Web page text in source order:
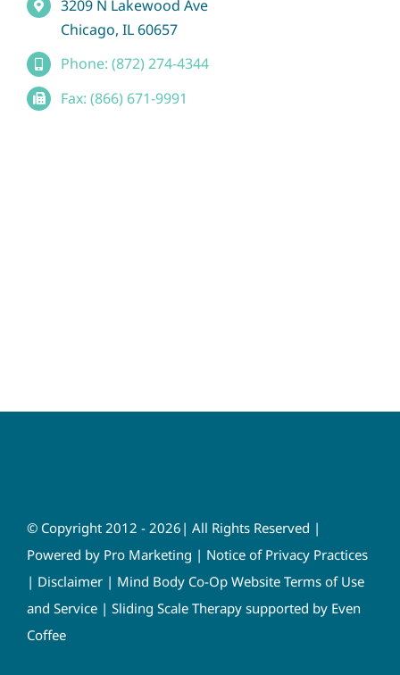
3209 N Lakewood Ave
Chicago, IL 60657
Phone: (872) 274-4344
Fax: (866) 671-9991
© Copyright 2012 - 2026| All Rights Reserved |
Powered by Pro Marketing | Notice of Privacy Practices
| Disclaimer| Mind Body Co-Op Website Terms of Use
and Service| Sliding Scale Therapy supported by Even
Coffee